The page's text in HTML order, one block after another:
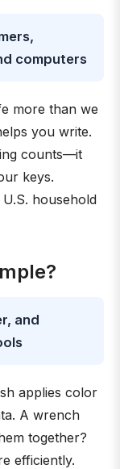
computers
more than we
you write.
counts—it
keys.
household
and
applies color
A wrench
together?
efficiently.